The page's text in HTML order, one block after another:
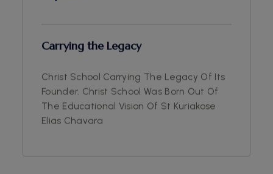
Carrying the Legacy
Christ School Carrying The Legacy Of Its
Founder. Christ School Was Born Out Of
The Educational Vision Of St Kuriakose
Elias Chavara